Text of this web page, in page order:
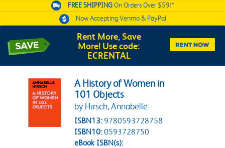
FREE SHIPPINGOn Orders Over $59!*
Now AcceptingVenmo & PayPal
Rent More, Save
More! Use code:
ECRENTAL
A History of Women in
101 Objects
by Hirsch, Annabelle
ISBN13: 9780593728758
ISBN10: 0593728750
eBook ISBN(s):